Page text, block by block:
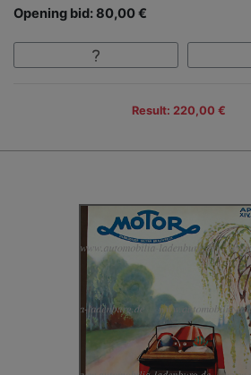
Opening bid: 80,00 €
Result: 220,00 €